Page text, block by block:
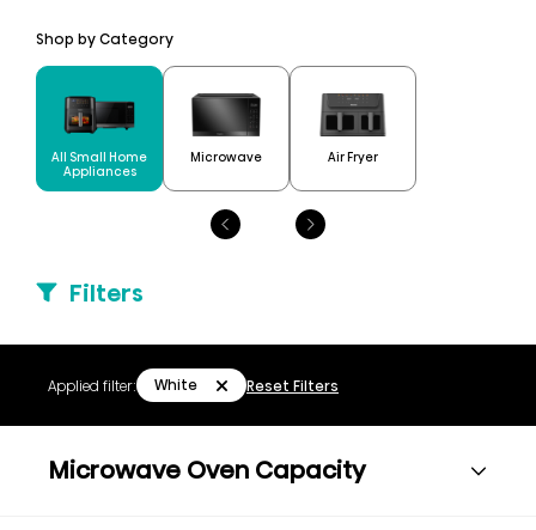
Shop by Category
All Small Home
Appliances
Microwave Air Fryer
Filters
Applied filter: White Reset Filters
Microwave Oven Capacity